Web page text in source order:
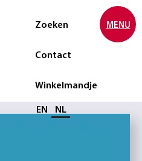
Zoeken
Contact
Winkelmandje
Selecteer taal
EN NL
MENU